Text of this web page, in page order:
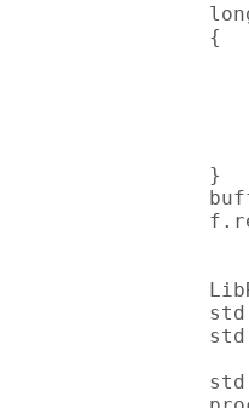
        {
        }